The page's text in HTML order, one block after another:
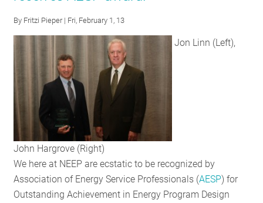
By Fritzi Pieper| Fri, February 1, 13
Jon Linn (Left),
John Hargrove (Right)
We here at NEEP are ecstatic to be recognized by
Association of Energy Service Professionals (AESP) for
Outstanding Achievement in Energy Program Design